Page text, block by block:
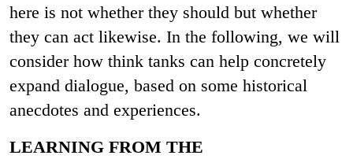
here is not whether they should but whether
they can act likewise. In the following, we will
consider how think tanks can help concretely
expand dialogue, based on some historical
anecdotes and experiences.
LEARNING FROM THE